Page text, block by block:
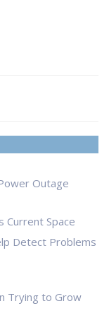
Outage
Current Space
Detect Problems
Trying to Grow